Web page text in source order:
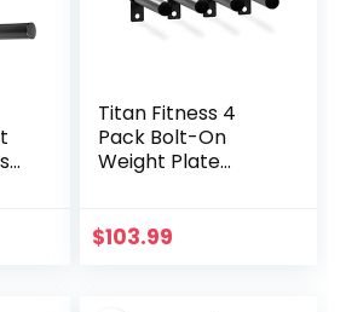
Titan Fitness 4
Pack Bolt-On
Weight Plate
X-3 and T-3 Series
$103.99